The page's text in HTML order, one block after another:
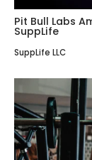
Pit Bull Labs
SuppLife
SuppLife LLC